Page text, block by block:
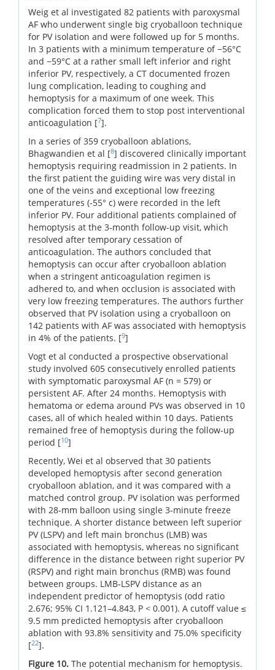
Weig et al investigated 82 patients with paroxysmal
AF who underwent single big cryoballoon technique
for PV isolation and were followed up for 5 months.
In 3 patients with a minimum temperature of −56°C
and −59°C at a rather small left inferior and right
inferior PV, respectively, a CT documented frozen
lung complication, leading to coughing and
hemoptysis for a maximum of one week. This
complication forced them to stop post interventional
anticoagulation [7].
In a series of 359 cryoballoon ablations,
Bhagwandien et al [8] discovered clinically important
hemoptysis requiring readmission in 2 patients. In
the first patient the guiding wire was very distal in
one of the veins and exceptional low freezing
temperatures (-55° c) were recorded in the left
inferior PV. Four additional patients complained of
hemoptysis at the 3-month follow-up visit, which
resolved after temporary cessation of
anticoagulation. The authors concluded that
hemoptysis can occur after cryoballoon ablation
when a stringent anticoagulation regimen is
adhered to, and when occlusion is associated with
very low freezing temperatures. The authors further
observed that PV isolation using a cryoballoon on
142 patients with AF was associated with hemoptysis
in 4% of the patients. [9]
Vogt et al conducted a prospective observational
study involved 605 consecutively enrolled patients
with symptomatic paroxysmal AF (n = 579) or
persistent AF. After 24 months. Hemoptysis with
hematoma or edema around PVs was observed in 10
cases, all of which healed within 10 days. Patients
remained free of hemoptysis during the follow-up
period [10]
Recently, Wei et al observed that 30 patients
developed hemoptysis after second generation
cryoballoon ablation, and it was compared with a
matched control group. PV isolation was performed
with 28‐mm balloon using single 3‐minute freeze
technique. A shorter distance between left superior
PV (LSPV) and left main bronchus (LMB) was
associated with hemoptysis, whereas no significant
difference in the distance between right superior PV
(RSPV) and right main bronchus (RMB) was found
between groups. LMB‐LSPV distance as an
independent predictor of hemoptysis (odd ratio
2.676; 95% CI 1.121–4.843, P < 0.001). A cutoff value ≤
9.5 mm predicted hemoptysis after cryoballoon
ablation with 93.8% sensitivity and 75.0% specificity
[22].
Figure 10. The potential mechanism for hemoptysis.